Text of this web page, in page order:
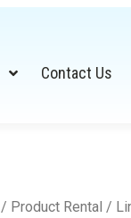
Contact Us
/ Product Rental /